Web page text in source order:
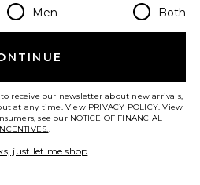
Rich Cream 30ml
Men Both
receive our newsletter about new arrivals,
at any time. View PRIVACY POLICY. View
see our NOTICE OF FINANCIAL
.
just let me shop